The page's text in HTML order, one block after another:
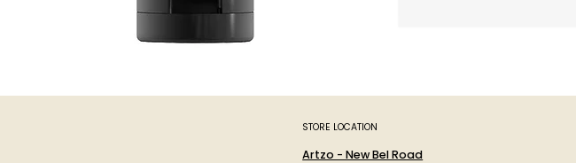
STORE LOCATION
Artzo - New Bel Road